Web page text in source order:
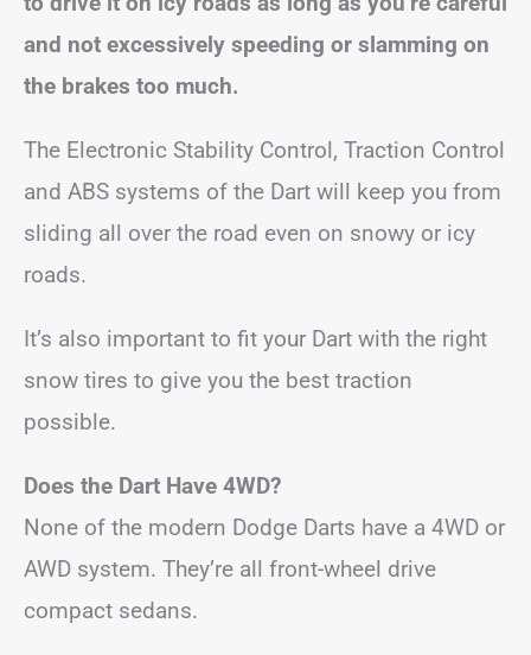
and not excessively speeding or slamming on
the brakes too much.
The Electronic Stability Control, Traction Control
and ABS systems of the Dart will keep you from
sliding all over the road even on snowy or icy
roads.
It’s also important to fit your Dart with the right
snow tires to give you the best traction
possible.
Does the Dart Have 4WD?
None of the modern Dodge Darts have a 4WD or
AWD system. They’re all front-wheel drive
compact sedans.